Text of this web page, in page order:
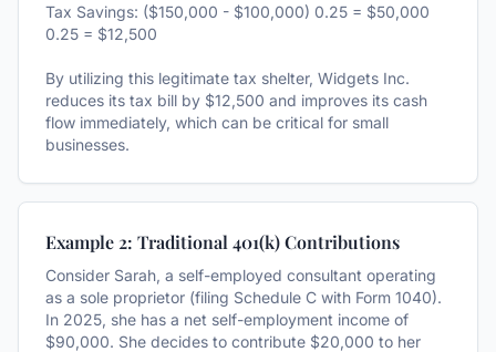
Tax Savings: ($150,000 - $100,000) 0.25 = $50,000
0.25 = $12,500
By utilizing this legitimate tax shelter, Widgets Inc.
reduces its tax bill by $12,500 and improves its cash
flow immediately, which can be critical for small
businesses.
Example 2: Traditional 401(k) Contributions
Consider Sarah, a self-employed consultant operating
as a sole proprietor (filing Schedule C with Form 1040).
In 2025, she has a net self-employment income of
$90,000. She decides to contribute $20,000 to her